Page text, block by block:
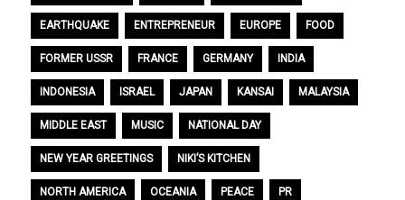
EARTHQUAKE ENTREPRENEUR EUROPE FOOD
FORMER USSR FRANCE GERMANY INDIA
INDONESIA ISRAEL JAPAN KANSAI MALAYSIA
MIDDLE EAST MUSIC NATIONAL DAY
NEW YEAR GREETINGS NIKI’S KITCHEN
NORTH AMERICA OCEANIA PEACE PR